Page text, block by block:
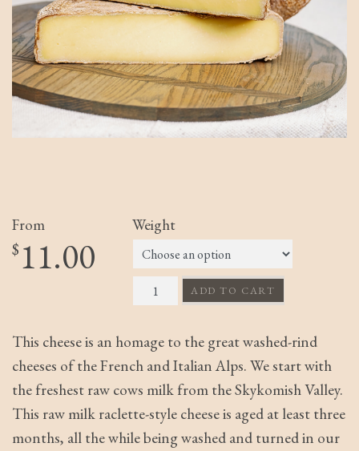
From
$11.00
Weight
Bella Rossa quantity
ADD TO CART
This cheese is an homage to the great washed-rind
cheeses of the French and Italian Alps. We start with
the freshest raw cows milk from the Skykomish Valley.
This raw milk raclette-style cheese is aged at least three
months, all the while being washed and turned in our